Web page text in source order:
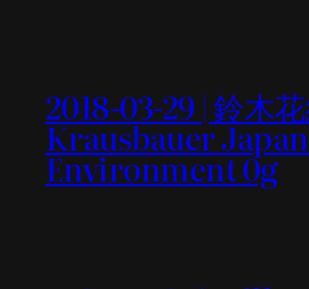
2018-03-29 | 鈴木
Krausbauer Japan
Environment 0g